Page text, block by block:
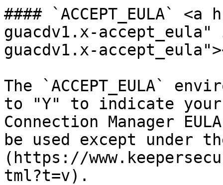
#### `ACCEPT_EULA`
guacdv1.x-
guacdv1.x-
The `ACCEPT_EULA`
to "Y" to indicate your
Connection Manager
be used except under
(https://
tml?t=v).